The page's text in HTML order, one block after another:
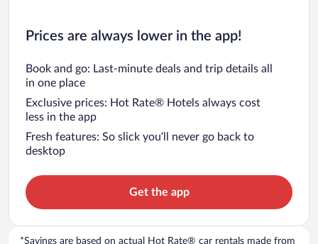
Prices are always lower in the app!
Book and go: Last-minute deals and trip details all
in one place
Exclusive prices: Hot Rate® Hotels always cost
less in the app
Fresh features: So slick you’ll never go back to
desktop
Get the app
*Savings are based on actual Hot Rate® car rentals made from